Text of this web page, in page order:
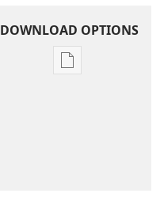
DOWNLOAD OPTIONS
Publication